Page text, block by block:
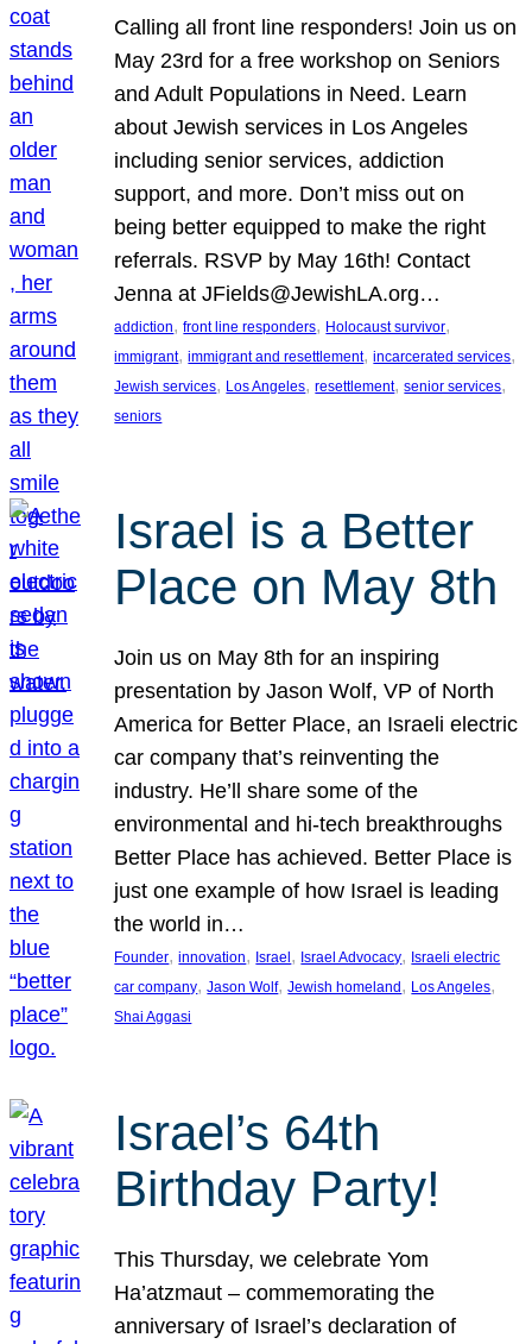
Calling all front line responders! Join us on
May 23rd for a free workshop on Seniors
and Adult Populations in Need. Learn
about Jewish services in Los Angeles
including senior services, addiction
support, and more. Don’t miss out on
being better equipped to make the right
referrals. RSVP by May 16th! Contact
Jenna at JFields@JewishLA.org…
addiction, front line responders, Holocaust survivor
immigrant, immigrant and resettlement, incarcerated services
Jewish services, Los Angeles, resettlement, senior services
seniors
Israel is a Better
Place on May 8th
Join us on May 8th for an inspiring
presentation by Jason Wolf, VP of North
America for Better Place, an Israeli electric
car company that’s reinventing the
industry. He’ll share some of the
environmental and hi-tech breakthroughs
Better Place has achieved. Better Place is
just one example of how Israel is leading
the world in…
Founder, innovation, Israel , Israel Advocacy, Israeli electric
car company, Jason Wolf, Jewish homeland , Los Angeles
Shai Aggasi
Israel’s 64th
Birthday Party!
This Thursday, we celebrate Yom
Ha’atzmaut – commemorating the
anniversary of Israel’s declaration of